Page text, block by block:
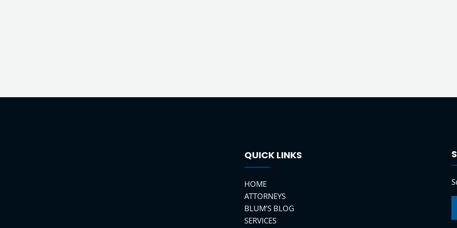
QUICK LINKS
HOME
ATTORNEYS
BLUM’S BLOG
SERVICES